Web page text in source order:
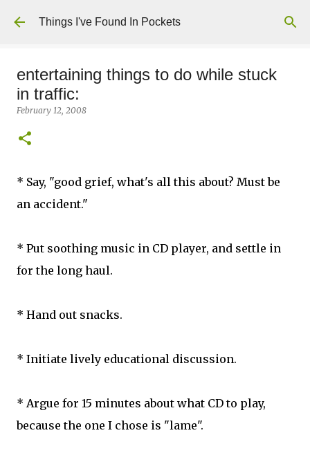
Skip to main content
Things I've Found In Pockets
entertaining things to do while stuck
in traffic:
February 12, 2008
* Say, "good grief, what's all this about? Must be
an accident."
* Put soothing music in CD player, and settle in
for the long haul.
* Hand out snacks.
* Initiate lively educational discussion.
* Argue for 15 minutes about what CD to play,
because the one I chose is "lame".